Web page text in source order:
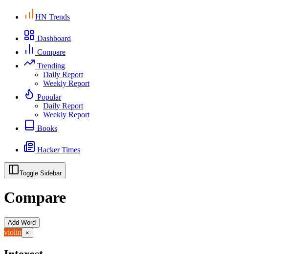
HN Trends
Dashboard
Compare
Trending
Daily Report
Weekly Report
Popular
Daily Report
Weekly Report
Books
Hacker Times
Toggle Sidebar
Compare
Add Word
violin ×